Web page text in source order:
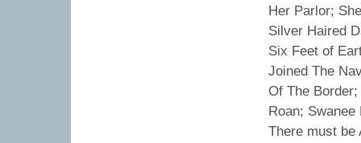
Her Parlor;
Silver Haired
Six Feet of
Joined The
Of The Border;
Roan;
There must be